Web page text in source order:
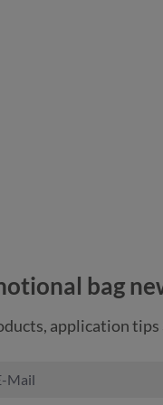
bag
application